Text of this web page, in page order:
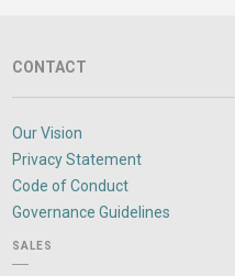
CONTACT
Our Vision
Privacy Statement
Code of Conduct
Governance Guidelines
SALES